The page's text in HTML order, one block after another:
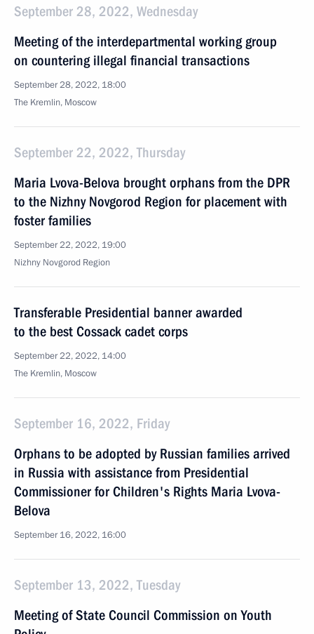
September 28, 2022, Wednesday
Meeting of the interdepartmental working group
on countering illegal financial transactions
September 28, 2022, 18:00
The Kremlin, Moscow
September 22, 2022, Thursday
Maria Lvova-Belova brought orphans from the DPR
to the Nizhny Novgorod Region for placement with
foster families
September 22, 2022, 19:00
Nizhny Novgorod Region
Transferable Presidential banner awarded
to the best Cossack cadet corps
September 22, 2022, 14:00
The Kremlin, Moscow
September 16, 2022, Friday
Orphans to be adopted by Russian families arrived
in Russia with assistance from Presidential
Commissioner for Children's Rights Maria Lvova-
Belova
September 16, 2022, 16:00
September 13, 2022, Tuesday
Meeting of State Council Commission on Youth